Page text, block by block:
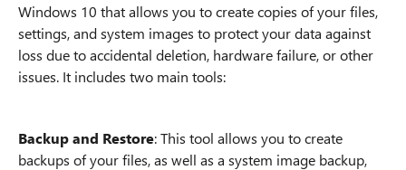
Windows 10 that allows you to create copies of your files,
settings, and system images to protect your data against
loss due to accidental deletion, hardware failure, or other
issues. It includes two main tools:
Backup and Restore: This tool allows you to create
backups of your files, as well as a system image backup,